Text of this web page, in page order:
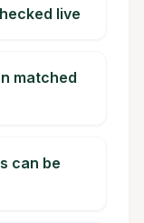
live
matched
can be